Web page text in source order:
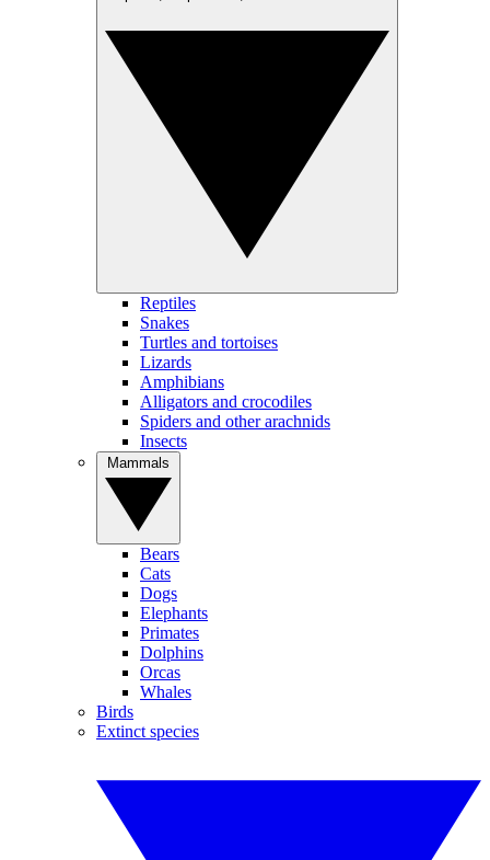
Reptiles
Snakes
Turtles and tortoises
Lizards
Amphibians
Alligators and crocodiles
Spiders and other arachnids
Insects
Bears
Cats
Dogs
Elephants
Primates
Dolphins
Orcas
Whales
Birds
Extinct species